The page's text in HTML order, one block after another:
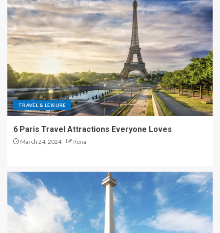
TRAVEL & LEISURE
6 Paris Travel Attractions Everyone Loves
March 24, 2024 Rena